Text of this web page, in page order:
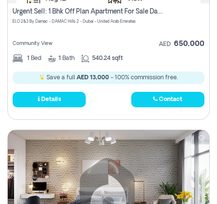
Urgent Sell: 1 Bhk Off Plan Apartment For Sale Damac Hills 2 Elo2
ELO 2&3 By Damac - DAMAC Hills 2 - Dubai - United Arab Emirates
Community View AED 650,000
1 Bed 1 Bath 540.24 sqft
Save a full AED 13,000 - 100% commission free.
Details Contact